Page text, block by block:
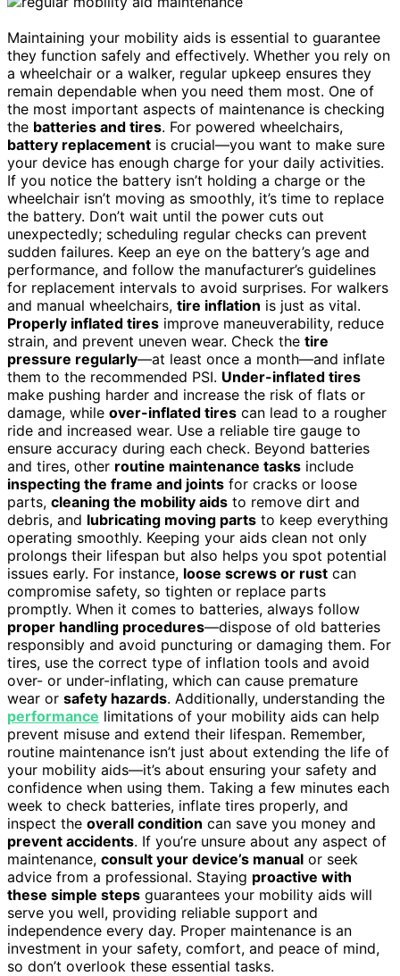
Maintaining your mobility aids is essential to guarantee
they function safely and effectively. Whether you rely on
a wheelchair or a walker, regular upkeep ensures they
remain dependable when you need them most. One of
the most important aspects of maintenance is checking
the batteries and tires. For powered wheelchairs,
battery replacement is crucial—you want to make sure
your device has enough charge for your daily activities.
If you notice the battery isn’t holding a charge or the
wheelchair isn’t moving as smoothly, it’s time to replace
the battery. Don’t wait until the power cuts out
unexpectedly; scheduling regular checks can prevent
sudden failures. Keep an eye on the battery’s age and
performance, and follow the manufacturer’s guidelines
for replacement intervals to avoid surprises. For walkers
and manual wheelchairs, tire inflation is just as vital.
Properly inflated tires improve maneuverability, reduce
strain, and prevent uneven wear. Check the tire
pressure regularly—at least once a month—and inflate
them to the recommended PSI. Under-inflated tires
make pushing harder and increase the risk of flats or
damage, while over-inflated tires can lead to a rougher
ride and increased wear. Use a reliable tire gauge to
ensure accuracy during each check. Beyond batteries
and tires, other routine maintenance tasks include
inspecting the frame and joints for cracks or loose
parts, cleaning the mobility aids to remove dirt and
debris, and lubricating moving parts to keep everything
operating smoothly. Keeping your aids clean not only
prolongs their lifespan but also helps you spot potential
issues early. For instance, loose screws or rust can
compromise safety, so tighten or replace parts
promptly. When it comes to batteries, always follow
proper handling procedures—dispose of old batteries
responsibly and avoid puncturing or damaging them. For
tires, use the correct type of inflation tools and avoid
over- or under-inflating, which can cause premature
wear or safety hazards. Additionally, understanding the
performance limitations of your mobility aids can help
prevent misuse and extend their lifespan. Remember,
routine maintenance isn’t just about extending the life of
your mobility aids—it’s about ensuring your safety and
confidence when using them. Taking a few minutes each
week to check batteries, inflate tires properly, and
inspect the overall condition can save you money and
prevent accidents. If you’re unsure about any aspect of
maintenance, consult your device’s manual or seek
advice from a professional. Staying proactive with
these simple steps guarantees your mobility aids will
serve you well, providing reliable support and
independence every day. Proper maintenance is an
investment in your safety, comfort, and peace of mind,
so don’t overlook these essential tasks.